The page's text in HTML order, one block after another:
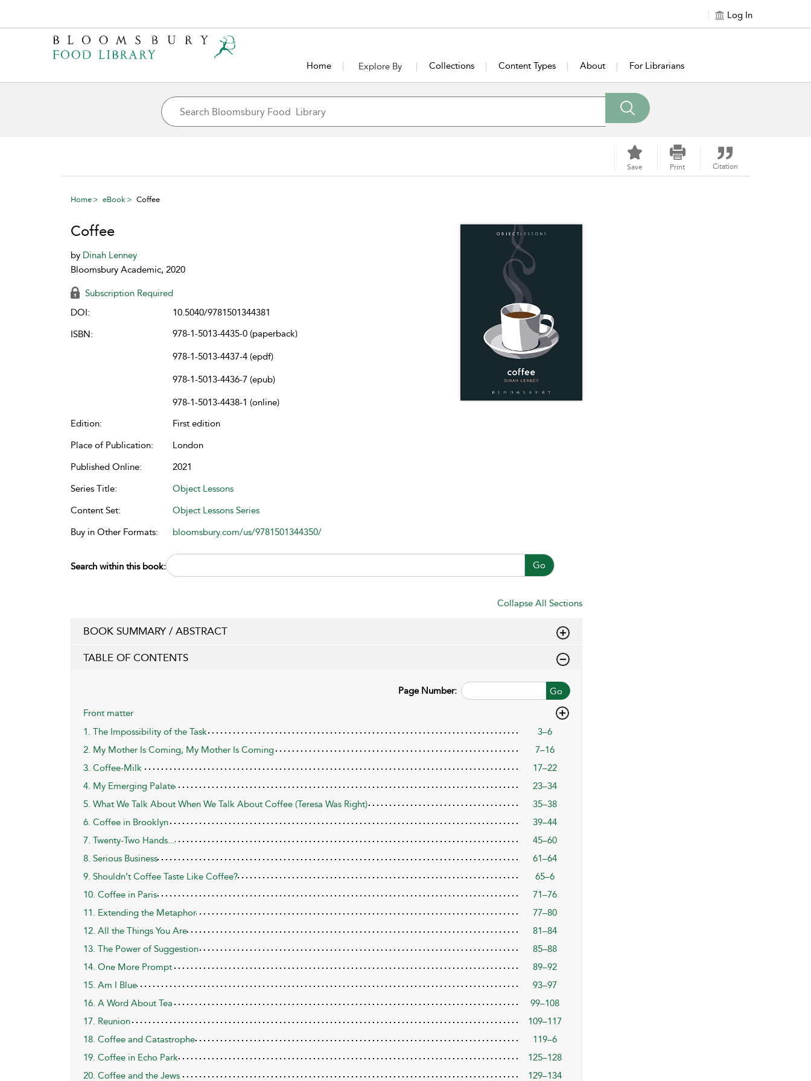
Log In
Home Explore By Collections Content Types About For Librarians
Save Print Citation
Home eBook Coffee
Coffee
by Dinah Lenney
Bloomsbury Academic, 2020
Subscription Required
DOI:
10.5040/9781501344381
ISBN:
978-1-5013-4435-0 (paperback)
978-1-5013-4437-4 (epdf)
978-1-5013-4436-7 (epub)
978-1-5013-4438-1 (online)
Edition:
First edition
Place of Publication:
London
Published Online:
2021
Series Title:
Object Lessons
Content Set:
Object Lessons Series
Buy in Other Formats:
bloomsbury.com/us/9781501344350/
Search within this book: Go
Collapse All Sections
BOOK SUMMARY / ABSTRACT
TABLE OF CONTENTS
Go
Page Number:
Front matter
1. The Impossibility of the Task
3–6
2. My Mother Is Coming, My Mother Is Coming
7–16
3. Coffee-Milk
17–22
4. My Emerging Palate
23–34
5. What We Talk About When We Talk About Coffee (Teresa Was Right)
35–38
6. Coffee in Brooklyn
39–44
7. Twenty-Two Hands...
45–60
8. Serious Business
61–64
9. Shouldn’t Coffee Taste Like Coffee?
65–6
10. Coffee in Paris
71–76
11. Extending the Metaphor
77–80
12. All the Things You Are
81–84
13. The Power of Suggestion
85–88
14. One More Prompt
89–92
15. Am I Blue
93–97
16. A Word About Tea
99–108
17. Reunion
109–117
18. Coffee and Catastrophe
119–6
19. Coffee in Echo Park
125–128
20. Coffee and the Jews
129–134